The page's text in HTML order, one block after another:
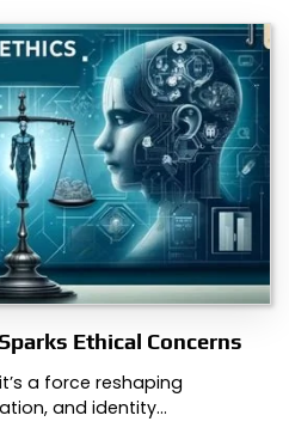
Ethical Concerns
a force reshaping
and identity…